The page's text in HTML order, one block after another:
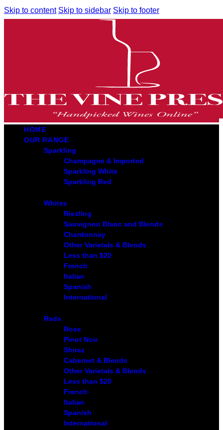
Skip to content Skip to sidebar Skip to footer
HOME
OUR RANGE
Sparkling
Champagne & Imported
Sparkling White
Sparkling Red
Whites
Riesling
Sauvignon Blanc and Blends
Chardonnay
Other Varietals & Blends
Less than $20
French
Italian
Spanish
International
Reds
Rose
Pinot Noir
Shiraz
Cabernet & Blends
Other Varietals & Blends
Less than $20
French
Italian
Spanish
International